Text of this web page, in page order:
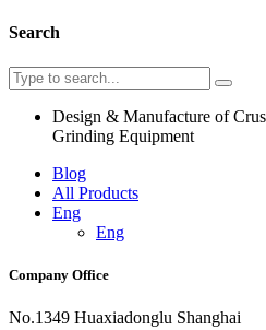
Search
Design & Manufacture of
Grinding Equipment
Blog
All Products
Eng
Eng
Company Office
No.1349 Huaxiadonglu Shanghai